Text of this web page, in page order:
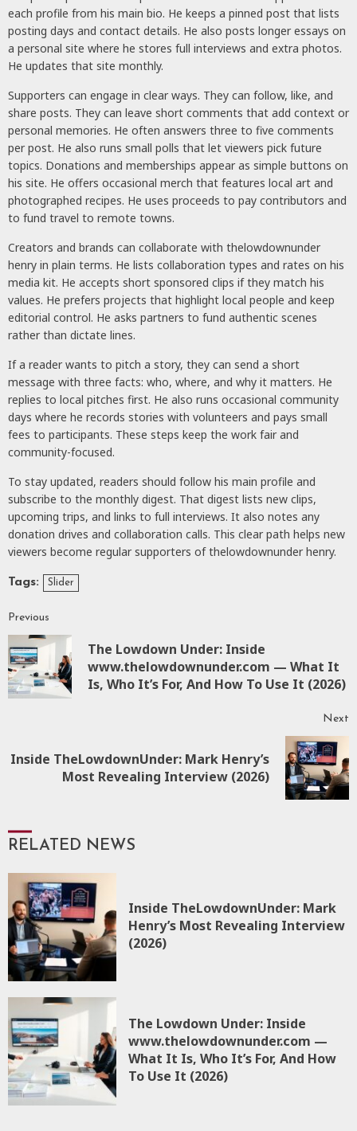
each profile from his main bio. He keeps a pinned post that lists
posting days and contact details. He also posts longer essays on
a personal site where he stores full interviews and extra photos.
He updates that site monthly.
Supporters can engage in clear ways. They can follow, like, and
share posts. They can leave short comments that add context or
personal memories. He often answers three to five comments
per post. He also runs small polls that let viewers pick future
topics. Donations and memberships appear as simple buttons on
his site. He offers occasional merch that features local art and
photographed recipes. He uses proceeds to pay contributors and
to fund travel to remote towns.
Creators and brands can collaborate with thelowdownunder
henry in plain terms. He lists collaboration types and rates on his
media kit. He accepts short sponsored clips if they match his
values. He prefers projects that highlight local people and keep
editorial control. He asks partners to fund authentic scenes
rather than dictate lines.
If a reader wants to pitch a story, they can send a short
message with three facts: who, where, and why it matters. He
replies to local pitches first. He also runs occasional community
days where he records stories with volunteers and pays small
fees to participants. These steps keep the work fair and
community-focused.
To stay updated, readers should follow his main profile and
subscribe to the monthly digest. That digest lists new clips,
upcoming trips, and links to full interviews. It also notes any
donation drives and collaboration calls. This clear path helps new
viewers become regular supporters of thelowdownunder henry.
Tags: Slider
Previous
The Lowdown Under: Inside
www.thelowdownunder.com — What It
Is, Who It’s For, And How To Use It (2026)
Next
Inside TheLowdownUnder: Mark Henry’s
Most Revealing Interview (2026)
RELATED NEWS
Inside TheLowdownUnder: Mark
Henry’s Most Revealing Interview
(2026)
The Lowdown Under: Inside
www.thelowdownunder.com —
What It Is, Who It’s For, And How
To Use It (2026)